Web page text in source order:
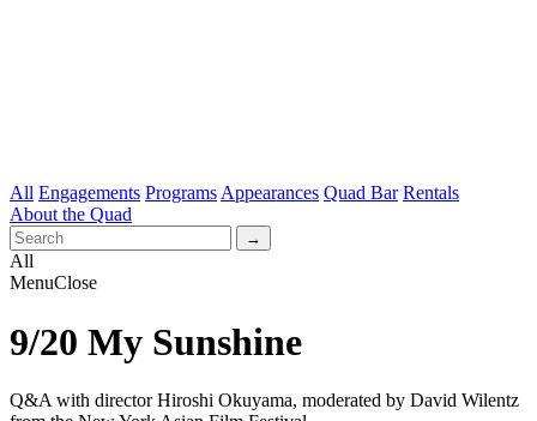
All Engagements Programs Appearances Quad Bar Rentals
About the Quad
All
MenuClose
9/20 My Sunshine
Q&A with director Hiroshi Okuyama, moderated by David Wilentz